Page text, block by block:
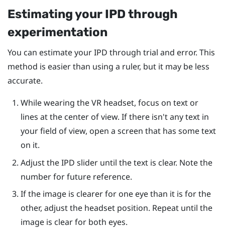
Estimating your IPD through
experimentation
You can estimate your IPD through trial and error. This
method is easier than using a ruler, but it may be less
accurate.
While wearing the VR headset, focus on text or
lines at the center of view. If there isn't any text in
your field of view, open a screen that has some text
on it.
Adjust the IPD slider until the text is clear. Note the
number for future reference.
If the image is clearer for one eye than it is for the
other, adjust the headset position. Repeat until the
image is clear for both eyes.